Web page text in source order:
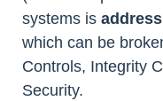
systems is
which can be
Controls, Integrity
Security.